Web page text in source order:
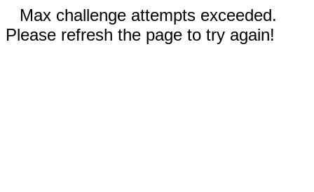
Max challenge attempts exceeded.
Please refresh the page to try again!